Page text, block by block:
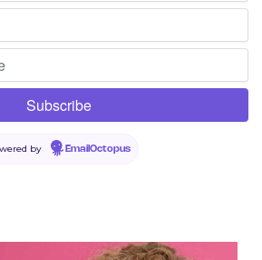
by EmailOctopus